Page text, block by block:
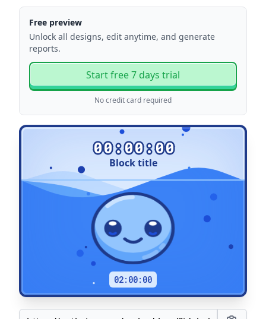
Free preview
Unlock all designs, edit anytime, and generate
reports.
Start free 7 days trial
No credit card required
00:00:00
Block title
Title
02:00:00